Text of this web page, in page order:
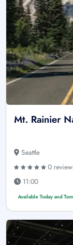
Mt. Rainier
Seattle
0
11:00
Available Today and